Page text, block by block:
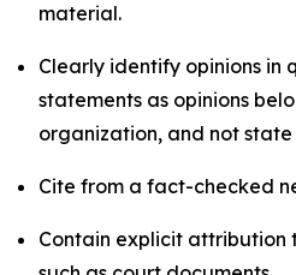
material.
Clearly identify opinions in
statements as opinions
organization, and not
Cite from a fact-checked
Contain explicit attribution